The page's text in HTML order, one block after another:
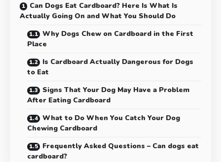
Can Dogs Eat Cardboard? Here Is What Is
Actually Going On and What You Should Do
Why Dogs Chew on Cardboard in the First
Place
Is Cardboard Actually Dangerous for Dogs
to Eat
Signs That Your Dog May Have a Problem
After Eating Cardboard
What to Do When You Catch Your Dog
Chewing Cardboard
Frequently Asked Questions – Can dogs eat
cardboard?